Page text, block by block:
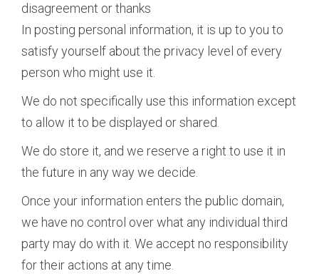
disagreement or thanks
In posting personal information, it is up to you to
satisfy yourself about the privacy level of every
person who might use it.
We do not specifically use this information except
to allow it to be displayed or shared.
We do store it, and we reserve a right to use it in
the future in any way we decide.
Once your information enters the public domain,
we have no control over what any individual third
party may do with it. We accept no responsibility
for their actions at any time.